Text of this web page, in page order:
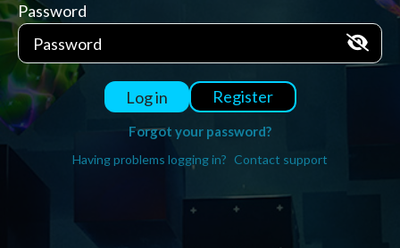
Password
Log in Register
Forgot your password?
Having problems logging in? Contact support